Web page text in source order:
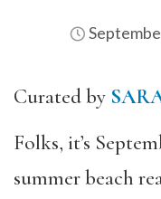
Curated by
Folks, it’s
summer beach